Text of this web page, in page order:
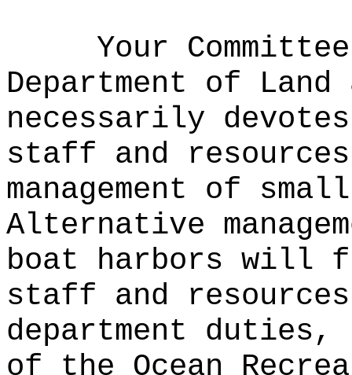
Your
Department of
necessarily
staff and
management of
Alternative
boat harbors will
staff and
department
of the Ocean